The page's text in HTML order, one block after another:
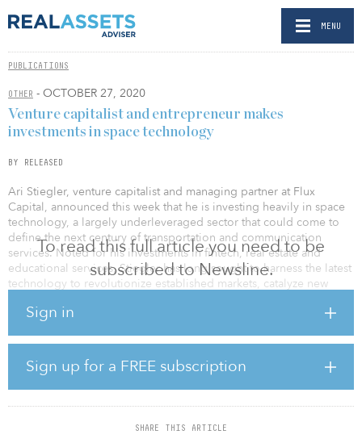
MENU
PUBLICATIONS
OTHER - OCTOBER 27, 2020
To read this full article you need to be
subscribed to Newsline.
Sign in
Sign up for a FREE subscription
SHARE THIS ARTICLE
Venture capitalist and entrepreneur makes
investments in space technology
BY RELEASED
Ari Stiegler, venture capitalist and managing partner at Flux
Capital, announced this week that he is investing heavily in space
technology, a largely underleveraged sector that could come to
define the next century of transportation and communication
services. Noted for his investments in fintech, real estate and
educational services, Stiegler has long sought to harness the latest
technology to revolutionize established markets, catalyze new
investment,” said Stiegler. “Space is the largest total addressable
market (TAM), and we expect to see significant growth within this
segment in the coming years. At Flux Capital, we want to get in on
the ground floor of this promising industry.”
Stiegler’s investments target two innovative companies in